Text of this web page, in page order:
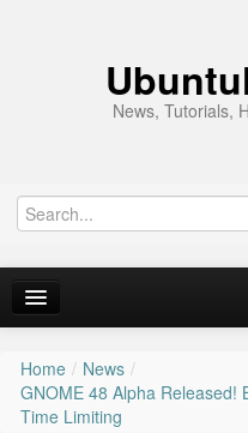
News, Tutorials,
Home
Ubuntu 26.10
Home / News /
GNOME 48 Alpha Released!
Time Limiting